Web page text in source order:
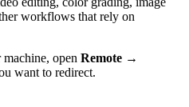
workflows that rely on
open Remote →
want to redirect.